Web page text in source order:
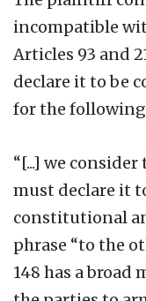
incompatible
Articles 93 and
declare it to be
for the following
“[...] we
must declare it
constitutional
phrase “to the
148 has a